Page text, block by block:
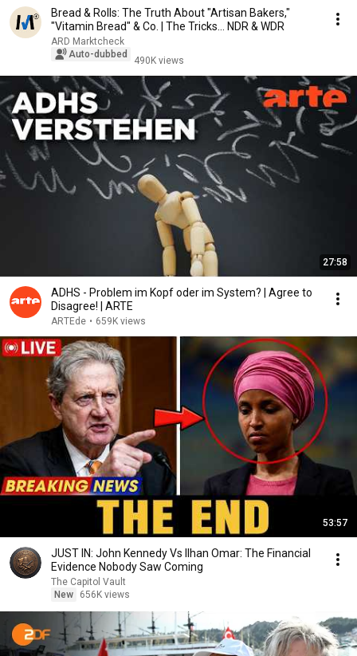
Bread & Rolls: The Truth About "Artisan Bakers,"
"Vitamin Bread" & Co. | The Tricks... NDR & WDR
ARD Marktcheck
Auto-dubbed
490K views
27:58
ADHS - Problem im Kopf oder im System? | Agree to
Disagree! | ARTE
ARTEde • 659K views
53:57
JUST IN: John Kennedy Vs Ilhan Omar: The Financial
Evidence Nobody Saw Coming
The Capitol Vault
New
656K views